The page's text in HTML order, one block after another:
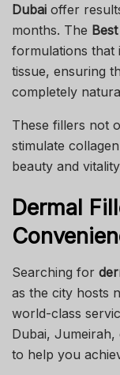
Dubai offer
months. The
formulations that
tissue, ensuring
completely
These fillers not
stimulate
beauty and
Dermal
Searching for
as the city hosts
world-class
Dubai,
to help you